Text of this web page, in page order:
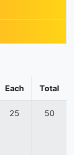
Each Total
25 50